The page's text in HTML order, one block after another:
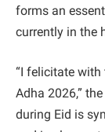
forms an
currently in the
“I felicitate
Adha 2026,”
during Eid is